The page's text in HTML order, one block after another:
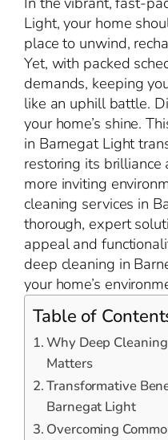
Light, your home
place to unwind,
Yet, with packed
demands, keeping
like an uphill battle.
your home’s shine.
in Barnegat Light
restoring its brilliance
more inviting
cleaning services in
thorough, expert
appeal and
deep cleaning in
your home’s
Table of
Why Deep
Matters
Transformative
Barnegat Light
Overcoming